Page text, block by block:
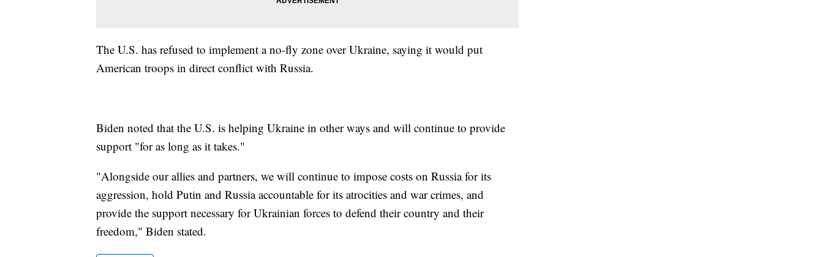
The U.S. has refused to implement a no-fly zone over Ukraine, saying it would put
American troops in direct conflict with Russia.
Biden noted that the U.S. is helping Ukraine in other ways and will continue to provide
support "for as long as it takes."
"Alongside our allies and partners, we will continue to impose costs on Russia for its
aggression, hold Putin and Russia accountable for its atrocities and war crimes, and
provide the support necessary for Ukrainian forces to defend their country and their
freedom," Biden stated.